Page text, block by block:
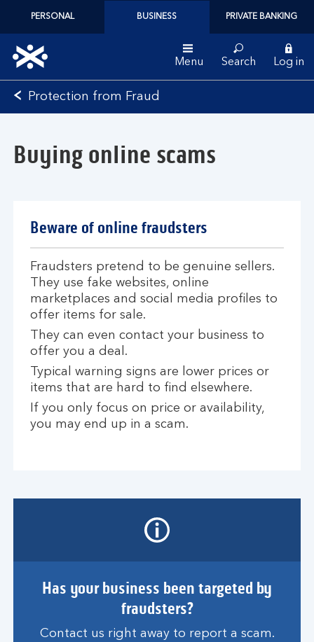
PERSONAL BUSINESS PRIVATE BANKING
Bank
of
Menu Search Log in
Protection from Fraud
Buying online scams
Beware of online fraudsters
Fraudsters pretend to be genuine sellers.
They use fake websites, online
marketplaces and social media profiles to
offer items for sale.
They can even contact your business to
offer you a deal.
Typical warning signs are lower prices or
items that are hard to find elsewhere.
If you only focus on price or availability,
you may end up in a scam.
Has your business been targeted by
fraudsters?
Contact us right away to report a scam.